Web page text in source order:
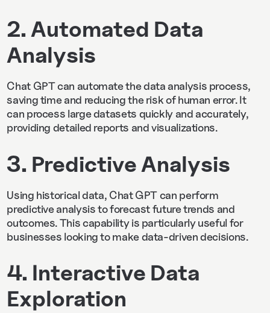
2. Automated Data
Analysis
Chat GPT can automate the data analysis process,
saving time and reducing the risk of human error. It
can process large datasets quickly and accurately,
providing detailed reports and visualizations.
3. Predictive Analysis
Using historical data, Chat GPT can perform
predictive analysis to forecast future trends and
outcomes. This capability is particularly useful for
businesses looking to make data-driven decisions.
4. Interactive Data
Exploration